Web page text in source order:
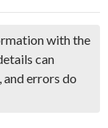
with the
can
and errors do